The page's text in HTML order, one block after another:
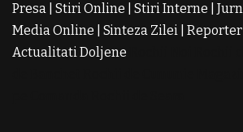
Presa Stiri Online Stiri Interne
Media Online
Sinteza Zilei
Actualitati Doljene